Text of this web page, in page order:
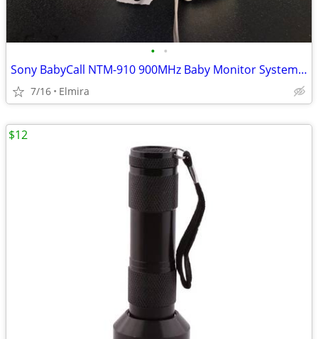
• •
Sony BabyCall NTM-910 900MHz Baby Monitor System | Set of 2 Units
7/16 Elmira
$12